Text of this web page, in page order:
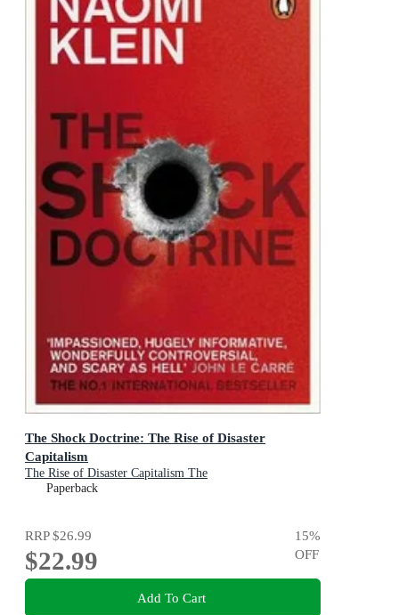
The Shock Doctrine: The Rise of Disaster
Capitalism
The Rise of Disaster Capitalism The
Paperback
RRP$26.99
$22.99
15%
OFF
Add To Cart